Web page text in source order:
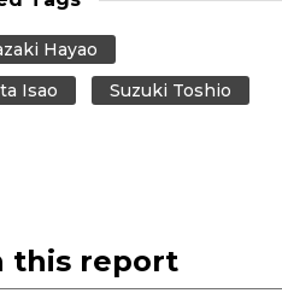
Hayao
Isao Suzuki Toshio
this report